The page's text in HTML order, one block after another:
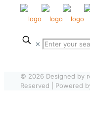
✕
© 2026 Designed by
Reserved | Powered